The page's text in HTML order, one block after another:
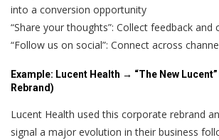
into a conversion opportunity
“Share your thoughts”: Collect feedback
“Follow us on social”: Connect across
Example: Lucent Health → “The New
Rebrand)
Lucent Health used this corporate rebrand
signal a major evolution in their business